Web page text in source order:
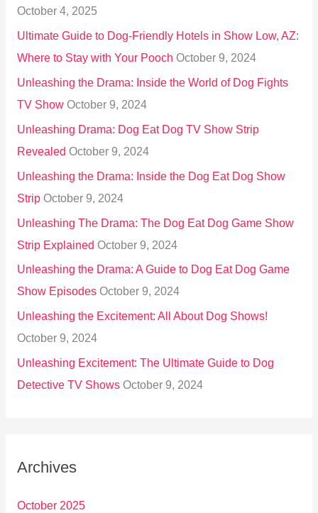
:October 4, 2025
Ultimate Guide to Dog-Friendly Hotels in Show Low, AZ:
Where to Stay with Your Pooch October 9, 2024
Unleashing the Drama: Inside the World of Dog Fights
TV Show October 9, 2024
Unleashing Drama: Dog Eat Dog TV Show Strip
Revealed October 9, 2024
Unleashing the Drama: Inside the Dog Eat Dog Show
Strip October 9, 2024
Unleashing The Drama: The Dog Eat Dog Game Show
Strip Explained October 9, 2024
Unleashing the Drama: A Guide to Dog Eat Dog Game
Show Episodes October 9, 2024
Unleashing the Excitement: All About Dog Shows!
October 9, 2024
Unleashing Excitement: The Ultimate Guide to Dog
Detective TV Shows October 9, 2024
Archives
October 2025